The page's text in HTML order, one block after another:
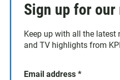
Sign up for
Keep up with all the latest
and TV highlights from
Email address *